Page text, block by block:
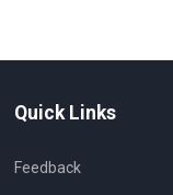
Quick Links
Feedback